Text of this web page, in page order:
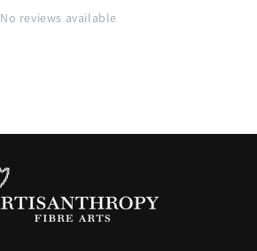
No reviews available